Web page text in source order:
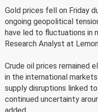
Gold prices fell on Friday
ongoing geopolitical
have led to fluctuations in
Research Analyst at
Crude oil prices remained
in the international
supply disruptions linked
continued uncertainty